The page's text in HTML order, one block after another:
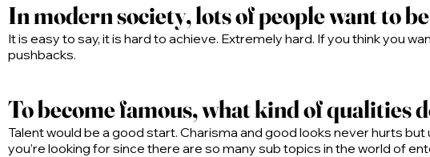
In modern society, lots of people want to
It is easy to say, it is hard to achieve. Extremely hard. If you think you
pushbacks.
To become famous, what kind of qualities
Talent would be a good start. Charisma and good looks never hurts
you’re looking for since there are so many sub topics in the world of